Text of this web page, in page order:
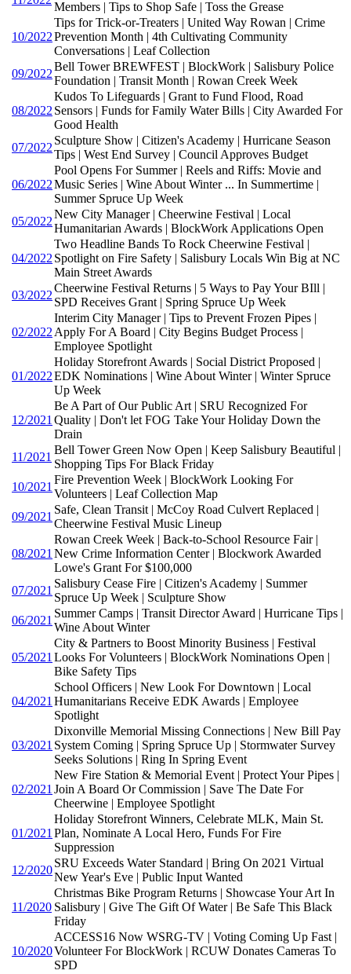
Members | Tips to Shop Safe | Toss the Grease
10/2022
Tips for Trick-or-Treaters | United Way Rowan | Crime
Prevention Month | 4th Cultivating Community
Conversations | Leaf Collection
09/2022
Bell Tower BREWFEST | BlockWork | Salisbury Police
Foundation | Transit Month | Rowan Creek Week
08/2022
Kudos To Lifeguards | Grant to Fund Flood, Road
Sensors | Funds for Family Water Bills | City Awarded For
Good Health
07/2022
Sculpture Show | Citizen's Academy | Hurricane Season
Tips | West End Survey | Council Approves Budget
06/2022
Pool Opens For Summer | Reels and Riffs: Movie and
Music Series | Wine About Winter ... In Summertime |
Summer Spruce Up Week
05/2022
New City Manager | Cheerwine Festival | Local
Humanitarian Awards | BlockWork Applications Open
04/2022
Two Headline Bands To Rock Cheerwine Festival |
Spotlight on Fire Safety | Salisbury Locals Win Big at NC
Main Street Awards
03/2022
Cheerwine Festival Returns | 5 Ways to Pay Your BIll |
SPD Receives Grant | Spring Spruce Up Week
02/2022
Interim City Manager | Tips to Prevent Frozen Pipes |
Apply For A Board | City Begins Budget Process |
Employee Spotlight
01/2022
Holiday Storefront Awards | Social District Proposed |
EDK Nominations | Wine About Winter | Winter Spruce
Up Week
12/2021
Be A Part of Our Public Art | SRU Recognized For
Quality | Don't let FOG Take Your Holiday Down the
Drain
11/2021
Bell Tower Green Now Open | Keep Salisbury Beautiful |
Shopping Tips For Black Friday
10/2021
Fire Prevention Week | BlockWork Looking For
Volunteers | Leaf Collection Map
09/2021
Safe, Clean Transit | McCoy Road Culvert Replaced |
Cheerwine Festival Music Lineup
08/2021
Rowan Creek Week | Back-to-School Resource Fair |
New Crime Information Center | Blockwork Awarded
Lowe's Grant For $100,000
07/2021
Salisbury Cease Fire | Citizen's Academy | Summer
Spruce Up Week | Sculpture Show
06/2021
Summer Camps | Transit Director Award | Hurricane Tips |
Wine About Winter
05/2021
City & Partners to Boost Minority Business | Festival
Looks For Volunteers | BlockWork Nominations Open |
Bike Safety Tips
04/2021
School Officers | New Look For Downtown | Local
Humanitarians Receive EDK Awards | Employee
Spotlight
03/2021
Dixonville Memorial Missing Connections | New Bill Pay
System Coming | Spring Spruce Up | Stormwater Survey
Seeks Solutions | Ring In Spring Event
02/2021
New Fire Station & Memorial Event | Protect Your Pipes |
Join A Board Or Commission | Save The Date For
Cheerwine | Employee Spotlight
01/2021
Holiday Storefront Winners, Celebrate MLK, Main St.
Plan, Nominate A Local Hero, Funds For Fire
Suppression
12/2020
SRU Exceeds Water Standard | Bring On 2021 Virtual
New Year's Eve | Public Input Wanted
11/2020
Christmas Bike Program Returns | Showcase Your Art In
Salisbury | Give The Gift Of Water | Be Safe This Black
Friday
10/2020
ACCESS16 Now WSRG-TV | Voting Coming Up Fast |
Volunteer For BlockWork | RCUW Donates Cameras To
SPD